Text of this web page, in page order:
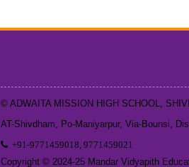
© ADWAITA MISSION HIGH SCHOOL,
AT-Shivdham, Po-Maniyarpur, Via-Bounsi,
+91-9771459018, 9771459021
Copyright © 2024-25 Mandar Vidyapith